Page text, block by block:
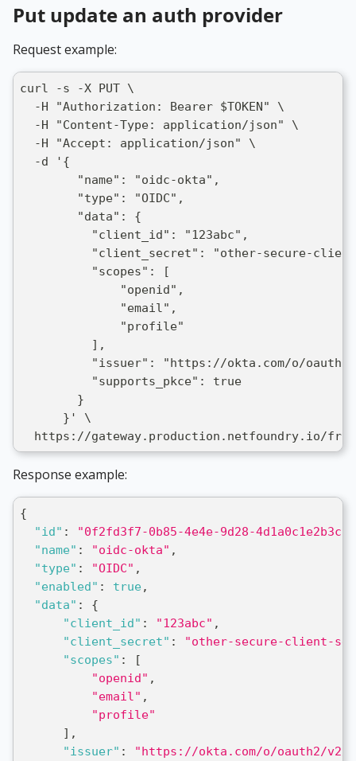
Put update an auth provider
Request example:
curl -s -X PUT \
  -H "Authorization: Bearer $TOKEN" \
  -H "Content-Type: application/json" \
  -H "Accept: application/json" \
  -d '{
        "name": "oidc-okta",
        "type": "OIDC",
        "data": {
          "client_id": "123abc",
"client_secret": "other-secure-
          "scopes": [
              "openid",
              "email",
              "profile"
          ],
"issuer": "https://okta.com/o/
          "supports_pkce": true
        }
      }' \
https://gateway.production.netfoundry.io/
Response example:
{
"id" : "0f2fd3f7-0b85-4e4e-9d28-4d1a0c1e2b3c"
"name" : "oidc-okta" ,
"type" : "OIDC" ,
"enabled" : true,
"data" :
{
"client_id" : "123abc" ,
"client_secret" :
"other-secure-client-
"scopes" :
[
"openid" ,
"email" ,
"profile"
] ,
"issuer" :
"https://okta.com/o/oauth2/v2/